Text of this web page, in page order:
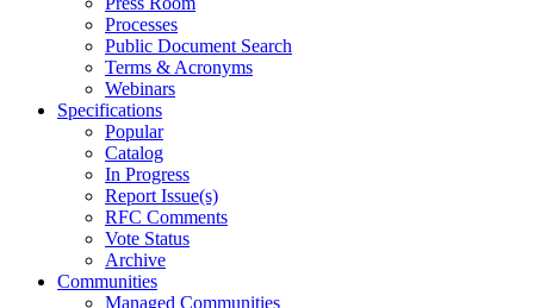
Processes
Public Document Search
Terms & Acronyms
Webinars
Specifications
Popular
Catalog
In Progress
Report Issue(s)
RFC Comments
Vote Status
Archive
Communities
Managed Communities